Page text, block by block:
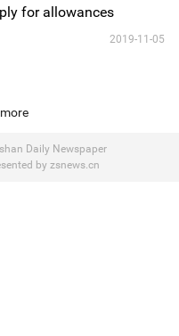
for allowances
2019-11-05
Daily Newspaper
by zsnews.cn